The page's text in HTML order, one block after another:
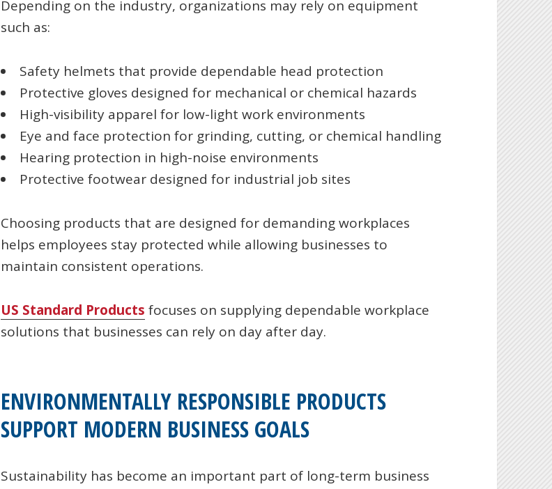
Depending on the industry, organizations may rely on equipment
such as:
Safety helmets that provide dependable head protection
Protective gloves designed for mechanical or chemical hazards
High-visibility apparel for low-light work environments
Eye and face protection for grinding, cutting, or chemical handling
Hearing protection in high-noise environments
Protective footwear designed for industrial job sites
Choosing products that are designed for demanding workplaces
helps employees stay protected while allowing businesses to
maintain consistent operations.
US Standard Products focuses on supplying dependable workplace
solutions that businesses can rely on day after day.
ENVIRONMENTALLY RESPONSIBLE PRODUCTS
SUPPORT MODERN BUSINESS GOALS
Sustainability has become an important part of long-term business